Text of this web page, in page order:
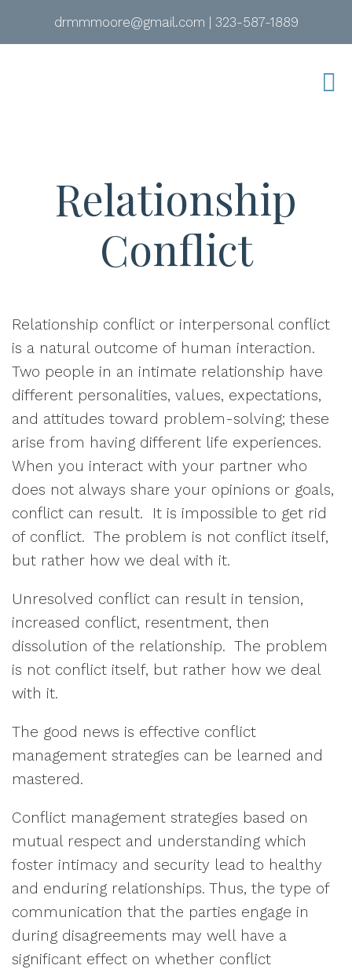
drmmmoore@gmail.com 323-587-1889
Relationship
Conflict
Relationship conflict or interpersonal conflict
is a natural outcome of human interaction.
Two people in an intimate relationship have
different personalities, values, expectations,
and attitudes toward problem-solving; these
arise from having different life experiences.
When you interact with your partner who
does not always share your opinions or goals,
conflict can result.
It is impossible to get rid
of conflict. The problem is not conflict itself,
but rather how we deal with it.
Unresolved conflict can result in tension,
increased conflict, resentment, then
dissolution of the relationship. The problem
is not conflict itself, but rather how we deal
with it.
The good news is effective conflict
management strategies can be learned and
mastered.
Conflict management strategies based on
mutual respect and understanding which
foster intimacy and security lead to healthy
and enduring relationships. Thus, the type of
communication that the parties engage in
during disagreements may well have a
significant effect on whether conflict